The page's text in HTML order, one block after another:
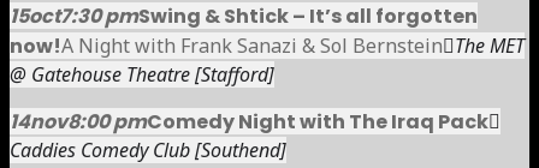
15oct7:30 pmSwing & Shtick – It’s all forgotten
now!A Night with Frank Sanazi & Sol Bernstein The MET
@ Gatehouse Theatre [Stafford]
14nov8:00 pmComedy Night with The Iraq Pack
Caddies Comedy Club [Southend]